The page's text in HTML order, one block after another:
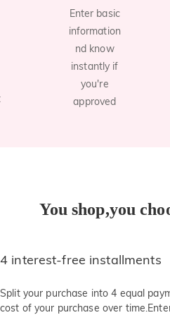
Enter basic
information
nd know
instantly if
you're
approved
You shop,you
4 interest-free installments
Split your purchase into 4 equal
cost of your purchase over